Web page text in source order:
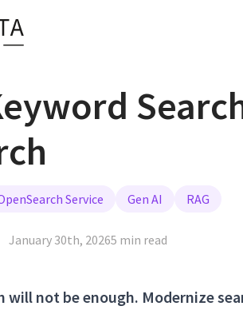
Semantic
Go beyond
search AI and
January 30th, 20265 min read
Service Gen AI RAG
will not be enough. Modernize